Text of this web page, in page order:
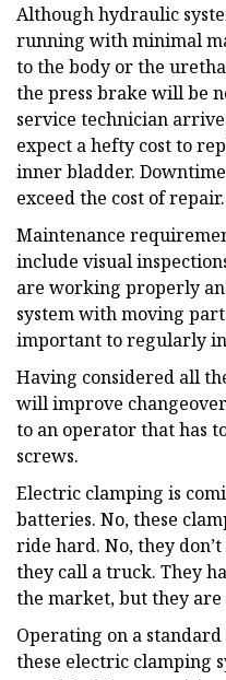
Although hydraulic
running with minimal
to the body or the
the press brake will be
service technician
expect a hefty cost to
inner bladder.
exceed the cost of repair.
Maintenance
include visual
are working properly
system with moving
important to regularly
Having considered all
will improve
to an operator that has
screws.
Electric clamping is
batteries. No, these
ride hard. No, they
they call a truck. They
the market, but they are
Operating on a
these electric clamping